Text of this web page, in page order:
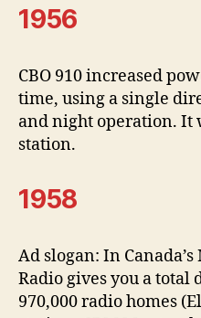
1956
CBO 910 increased
time, using a single
and night operation. It
station.
1958
Ad slogan: In
Radio gives you a
970,000 radio homes